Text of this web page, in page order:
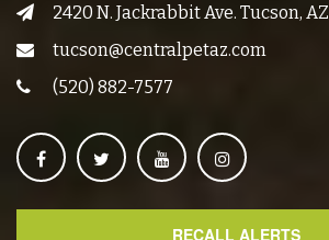
2420 N. Jackrabbit Ave. Tucson, AZ
tucson@centralpetaz.com
(520) 882-7577